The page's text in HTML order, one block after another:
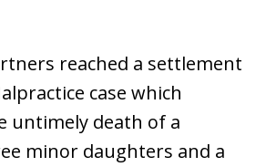
reached a settlement
case which
untimely death of a
minor daughters and a